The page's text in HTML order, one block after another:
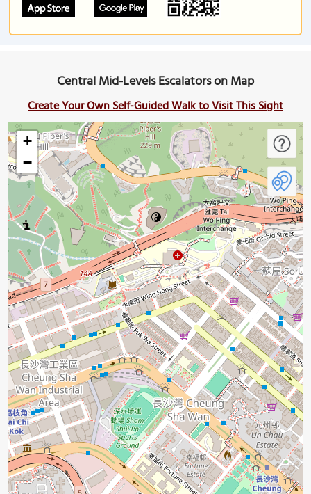
Central Mid-Levels Escalators on Map
Create Your Own Self-Guided Walk to Visit This Sight
+
−